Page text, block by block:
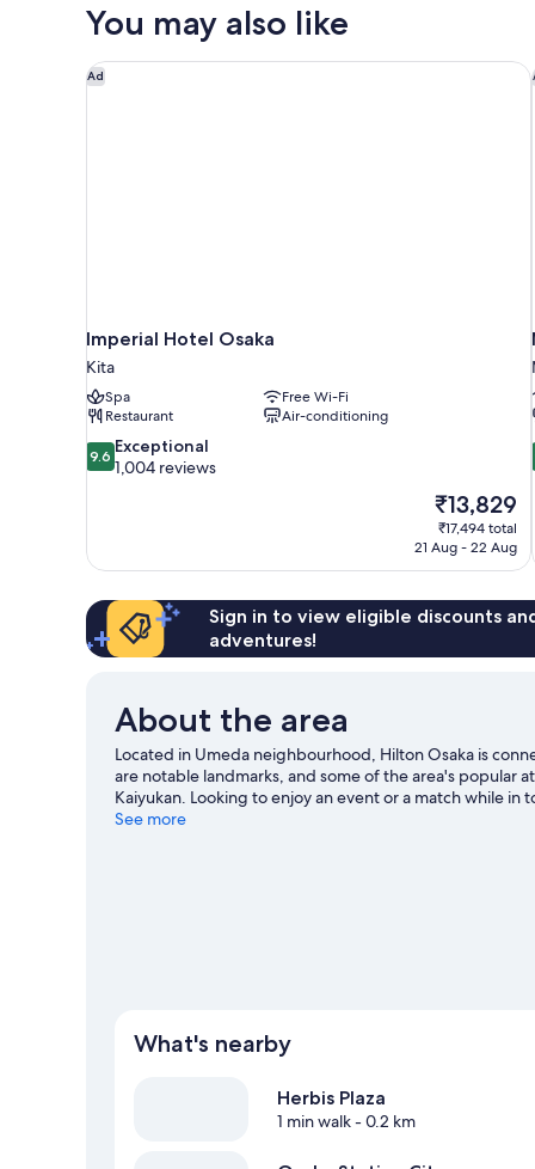
You may also like
Ad
Imperial Hotel Osaka
Kita
Spa
Free Wi-Fi
Restaurant
Air-conditioning
9.6
out
1,004
reviews
9.6 Exceptional
1,004 reviews
The
price
is
₹13,829
₹17,494 total
21 Aug - 22 Aug
Imperial Hotel Osaka
Sign in to view eligible discounts
adventures!
About the area
Located in Umeda neighbourhood, Hilton Osaka is
are notable landmarks, and some of the area's popular
Kaiyukan. Looking to enjoy an event or a match while in
travel guide
See more
What's nearby
Herbis Plaza
1 min walk- 0.2 km